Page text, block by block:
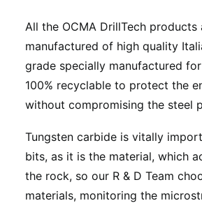
All the OCMA DrillTech products
manufactured of high quality
grade specially manufactured
100% recyclable to protect the
without compromising the steel
Tungsten carbide is vitally
bits, as it is the material, which
the rock, so our R & D Team
materials, monitoring the